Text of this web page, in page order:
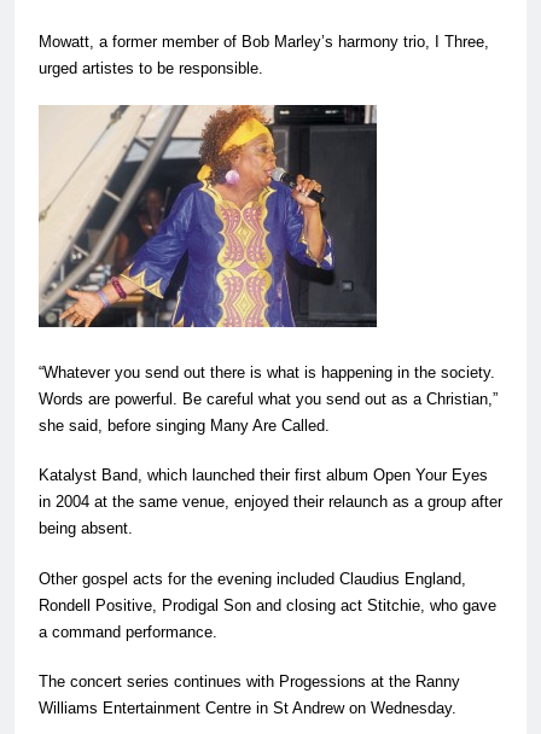
Mowatt, a former member of Bob Marley’s harmony trio, I Three,
urged artistes to be responsible.
“Whatever you send out there is what is happening in the society.
Words are powerful. Be careful what you send out as a Christian,”
she said, before singing Many Are Called.
Katalyst Band, which launched their first album Open Your Eyes
in 2004 at the same venue, enjoyed their relaunch as a group after
being absent.
Other gospel acts for the evening included Claudius England,
Rondell Positive, Prodigal Son and closing act Stitchie, who gave
a command performance.
The concert series continues with Progessions at the Ranny
Williams Entertainment Centre in St Andrew on Wednesday.